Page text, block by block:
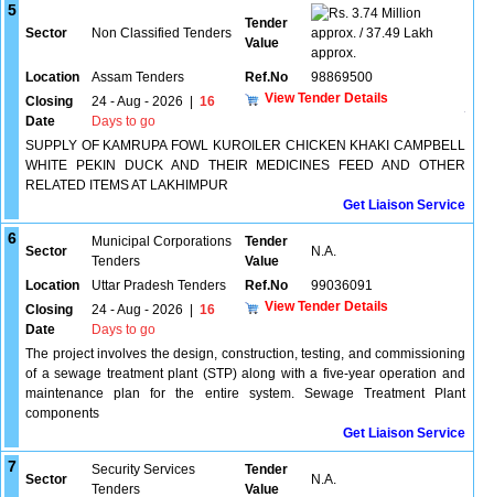
5
Sector Non Classified Tenders
Tender
Value
3.74 Million
approx. / 37.49 Lakh
approx.
Location
Assam Tenders Ref.No
98869500
Closing
Date
24 - Aug - 2026
16
Days to go
View Tender Details
SUPPLY OF KAMRUPA FOWL KUROILER CHICKEN KHAKI CAMPBELL
WHITE PEKIN DUCK AND THEIR MEDICINES FEED AND OTHER
RELATED ITEMS AT LAKHIMPUR
Get Liaison Service
6
Sector
Municipal Corporations
Tenders
Tender
Value
N.A.
Location Uttar Pradesh Tenders Ref.No
99036091
Closing
Date
24 - Aug - 2026
16
Days to go
View Tender Details
The project involves the design, construction, testing, and commissioning
of a sewage treatment plant (STP) along with a five-year operation and
maintenance plan for the entire system. Sewage Treatment Plant
components
Get Liaison Service
7
Sector
Security Services
Tenders
Tender
Value
N.A.